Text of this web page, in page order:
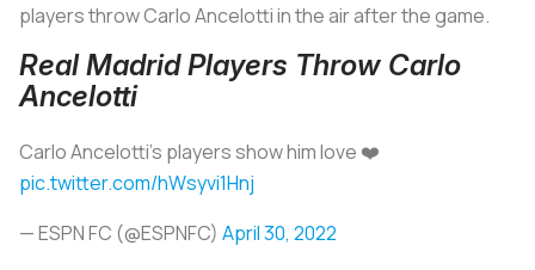
players throw Carlo Ancelotti in the air after the game.
Real Madrid Players Throw Carlo
Ancelotti
Carlo Ancelotti's players show him love ❤️
pic.twitter.com/hWsyvi1Hnj
— ESPN FC (@ESPNFC) April 30, 2022